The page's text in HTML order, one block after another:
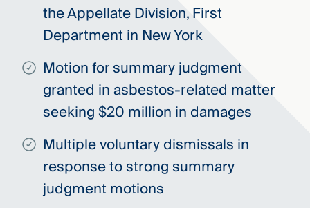
the Appellate Division, First
Department in New York
Motion for summary judgment
granted in asbestos-related matter
seeking $20 million in damages
Multiple voluntary dismissals in
response to strong summary
judgment motions